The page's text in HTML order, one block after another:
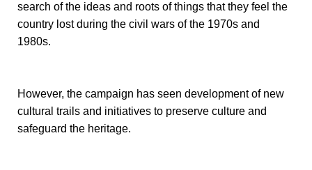
search of the ideas and roots of things that they feel the
country lost during the civil wars of the 1970s and
1980s.
However, the campaign has seen development of new
cultural trails and initiatives to preserve culture and
safeguard the heritage.